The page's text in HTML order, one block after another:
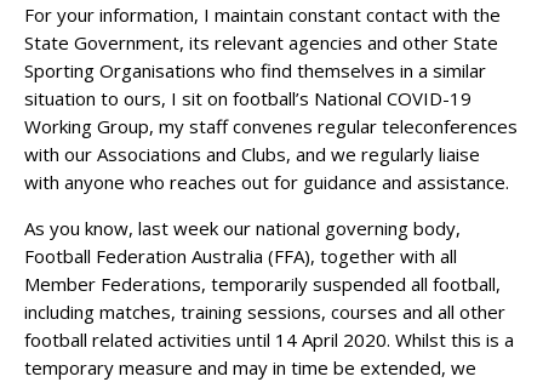
For your information, I maintain constant contact with the
State Government, its relevant agencies and other State
Sporting Organisations who find themselves in a similar
situation to ours, I sit on football’s National COVID-19
Working Group, my staff convenes regular teleconferences
with our Associations and Clubs, and we regularly liaise
with anyone who reaches out for guidance and assistance.
As you know, last week our national governing body,
Football Federation Australia (FFA), together with all
Member Federations, temporarily suspended all football,
including matches, training sessions, courses and all other
football related activities until 14 April 2020. Whilst this is a
temporary measure and may in time be extended, we